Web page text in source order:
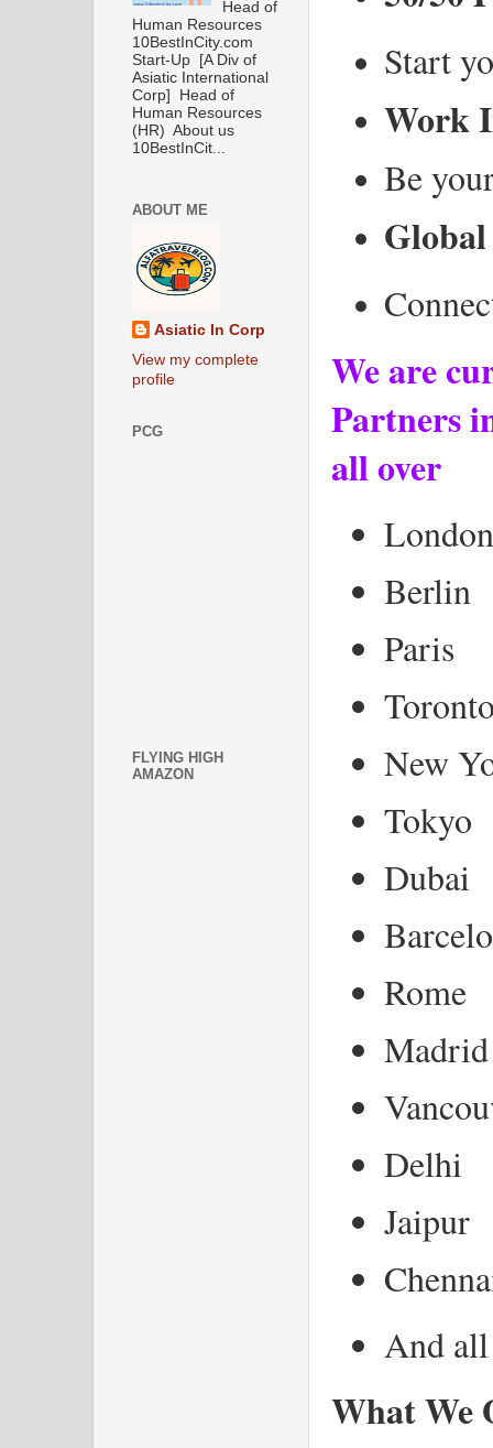
Start
Work
Be
We are
Partners
all over
London
Berlin
Paris
New
Tokyo
Dubai
Rome
Madrid
Delhi
Jaipur
And
What We
Head of
Human Resources
10BestInCity.com
Start-Up [A Div of
Asiatic International
Corp] Head of
Human Resources
(HR) About us
10BestInCit...
ABOUT ME
Asiatic In Corp
View my complete
profile
PCG
FLYING HIGH
AMAZON